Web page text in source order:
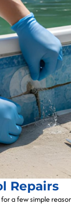
Repairs
a few simple